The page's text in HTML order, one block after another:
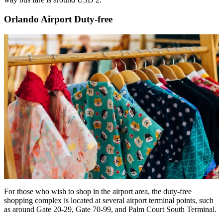
Orlando Airport Duty-free
For those who wish to shop in the airport area, the duty-free
shopping complex is located at several airport terminal points, such
as around Gate 20-29, Gate 70-99, and Palm Court South Terminal.